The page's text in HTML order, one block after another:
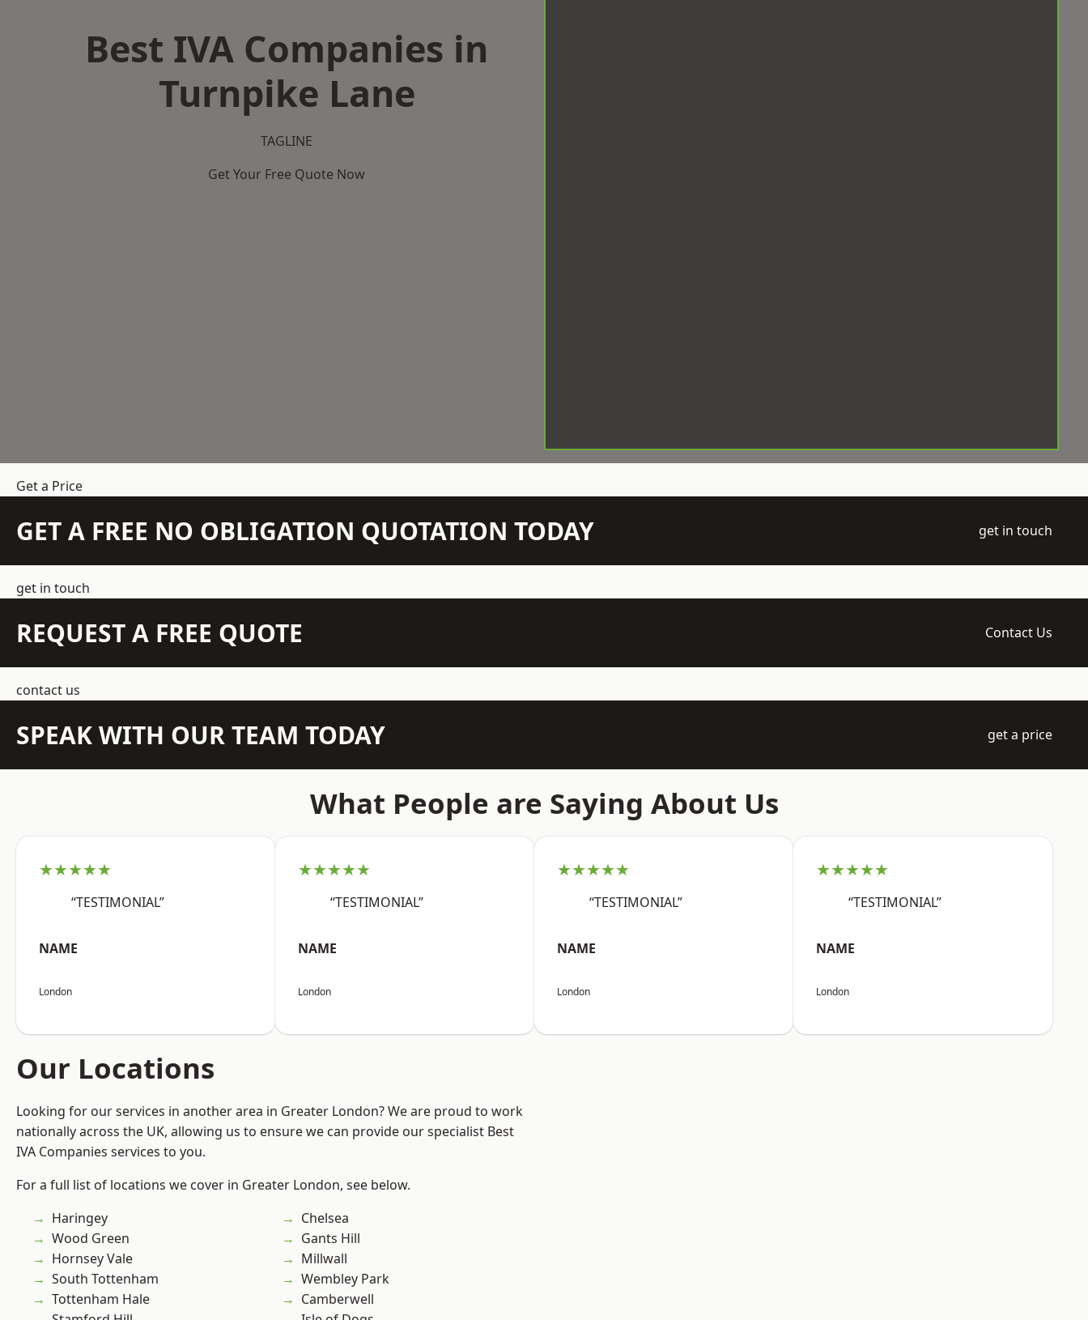
Best IVA Companies in
Turnpike Lane
TAGLINE
Get Your Free Quote Now
Get a Price
GET A FREE NO OBLIGATION QUOTATION TODAY get in touch
get in touch
REQUEST A FREE QUOTE Contact Us
contact us
SPEAK WITH OUR TEAM TODAY get a price
What People are Saying About Us
★★★★★
“TESTIMONIAL”
NAME
London
★★★★★
“TESTIMONIAL”
NAME
London
★★★★★
“TESTIMONIAL”
NAME
London
★★★★★
“TESTIMONIAL”
NAME
London
Our Locations
Looking for our services in another area in Greater London? We are proud to work
nationally across the UK, allowing us to ensure we can provide our specialist Best
IVA Companies services to you.
For a full list of locations we cover in Greater London, see below.
Haringey
Wood Green
Hornsey Vale
South Tottenham
Tottenham Hale
Chelsea
Gants Hill
Millwall
Wembley Park
Camberwell